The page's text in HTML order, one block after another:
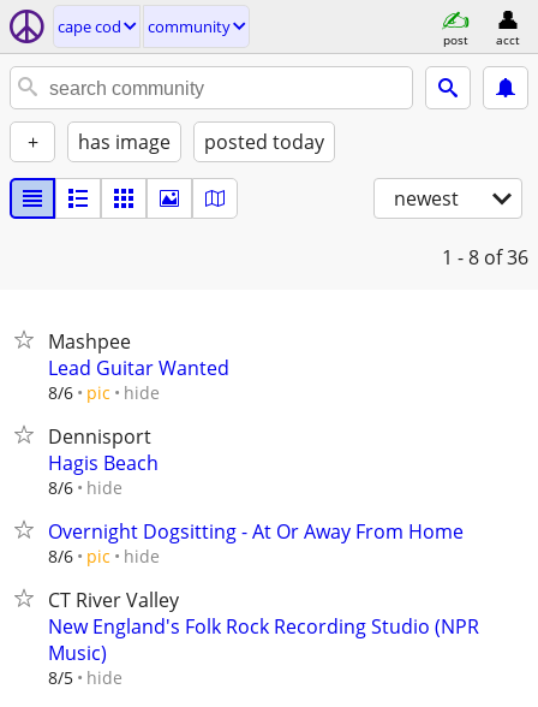
cape cod community
post acct
+ has image posted today
newest
1 - 8 of 36
Mashpee
Lead Guitar Wanted
8/6 pic hide
Dennisport
Hagis Beach
8/6 hide
Overnight Dogsitting - At Or Away From Home
8/6 pic hide
CT River Valley
New England's Folk Rock Recording Studio (NPR
Music)
8/5 hide